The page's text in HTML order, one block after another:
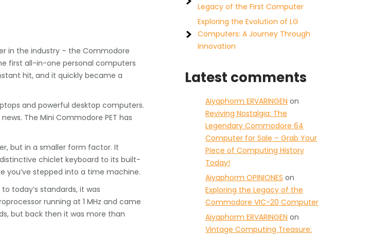
in the industry – the Commodore
first all-in-one personal computers
hit, and it quickly became a
and powerful desktop computers.
The Mini Commodore PET has
but in a smaller form factor. It
chiclet keyboard to its built-
you’ve stepped into a time machine.
today’s standards, it was
running at 1 MHz and came
but back then it was more than
Legacy of the First Computer
Exploring the Evolution of LG
Computers: A Journey Through
Innovation
Latest comments
Aiyaphorm ERVARINGEN on
Reviving Nostalgia: The
Legendary Commodore 64
Computer for Sale – Grab Your
Piece of Computing History
Today!
Aiyaphorm OPINIONES on
Exploring the Legacy of the
Commodore VIC-20 Computer
Aiyaphorm ERVARINGEN on
Vintage Computing Treasure: